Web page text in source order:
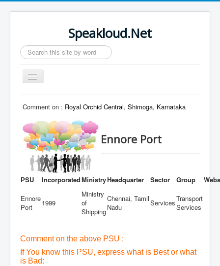
Speakloud.Net
Search
...
Toggle
Navigation
Comment on : Royal Orchid Central, Shimoga, Karnataka
Ennore Port
PSU IncorporatedMinistryHeadquarter Sector Group
Ennore
Port
1999
Ministry
of
Shipping
Chennai, Tamil
Nadu
ServicesTransport
Services
Comment on the above PSU :
If You know this PSU, express what is Best or what
is Bad: